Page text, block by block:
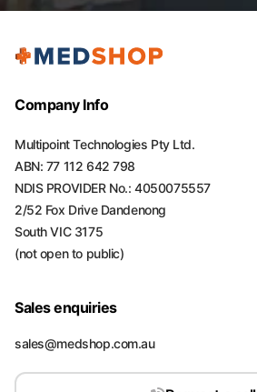
Company Info
Multipoint Technologies Pty Ltd.
ABN: 77 112 642 798
NDIS PROVIDER No.: 4050075557
2/52 Fox Drive Dandenong
South VIC 3175
(not open to public)
Sales enquiries
sales@medshop.com.au